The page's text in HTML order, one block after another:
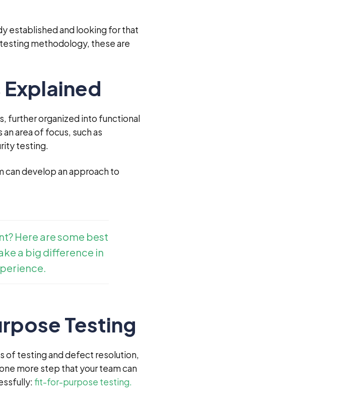
established and looking for that
methodology, these are
Explained
further organized into functional
area of focus, such as
testing.
can develop an approach to
Here are some best
a big difference in
Testing
of testing and defect resolution,
more step that your team can
fit-for-purpose testing.